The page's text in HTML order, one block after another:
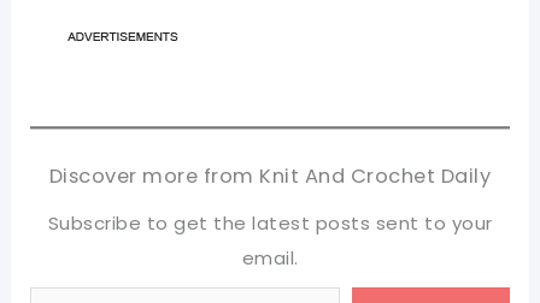
Discover more from Knit And Crochet Daily
Subscribe to get the latest posts sent to your
email.
Type your email…